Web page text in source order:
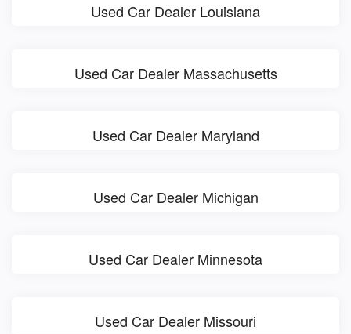
Used Car Dealer Louisiana
Used Car Dealer Massachusetts
Used Car Dealer Maryland
Used Car Dealer Michigan
Used Car Dealer Minnesota
Used Car Dealer Missouri